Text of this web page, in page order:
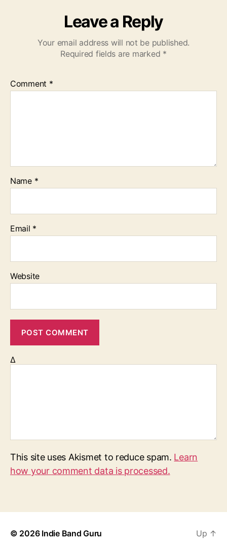
Leave a Reply
Your email address will not be published.
Required fields are marked *
Comment *
Name *
Email *
Website
Δ
This site uses Akismet to reduce spam. Learn
how your comment data is processed.
© 2026 Indie Band Guru Up ↑